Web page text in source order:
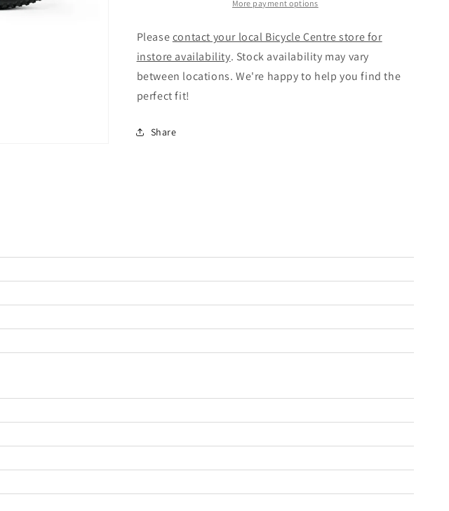
Anaconda
Green/Brown
Bike
Anaconda
Green/Brown
More payment options
Pleasecontact your local Bicycle Centre store for
instore availability. Stock availability may vary
between locations. We're happy to help you find the
perfect fit!
Share